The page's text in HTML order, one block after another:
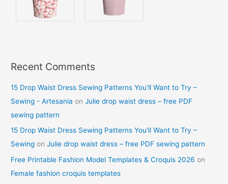
Recent Comments
15 Drop Waist Dress Sewing Patterns You’ll Want to Try –
Sewing - Artesania onJulie drop waist dress – free PDF
sewing pattern
15 Drop Waist Dress Sewing Patterns You’ll Want to Try –
Sewing onJulie drop waist dress – free PDF sewing pattern
Free Printable Fashion Model Templates & Croquis 2026 on
Female fashion croquis templates